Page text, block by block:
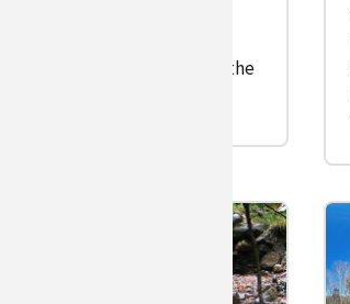
already started to experience the